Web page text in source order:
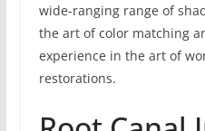
wide-ranging range of
the art of color matching
experience in the art of
restorations.